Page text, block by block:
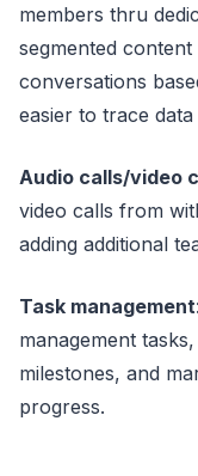
members thru
segmented
conversations
easier to trace
Audio calls/video
video calls from
adding additional
Task management
management
milestones, and
progress.